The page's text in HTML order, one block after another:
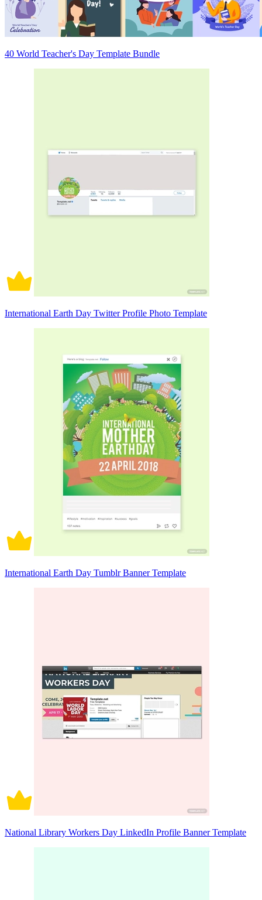
40 World Teacher's Day Template Bundle
International Earth Day Twitter Profile Photo Template
International Earth Day Tumblr Banner Template
National Library Workers Day LinkedIn Profile Banner Template